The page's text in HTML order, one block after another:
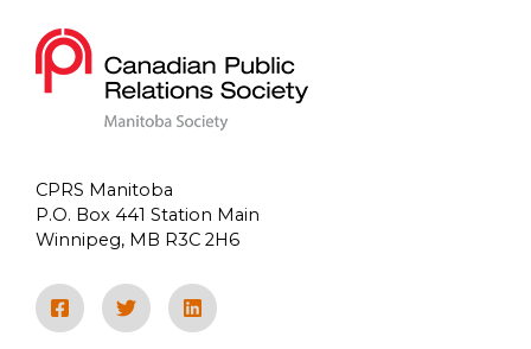
CPRS Manitoba
P.O. Box 441 Station Main
Winnipeg, MB R3C 2H6